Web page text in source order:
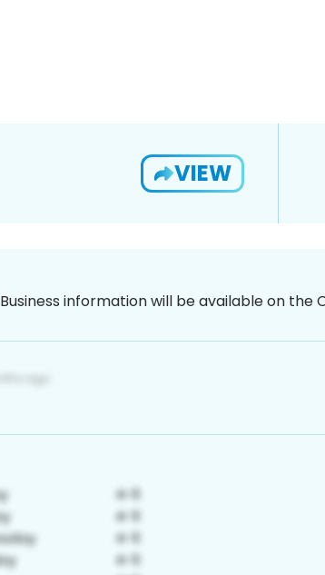
VIEW
Business information will be available on